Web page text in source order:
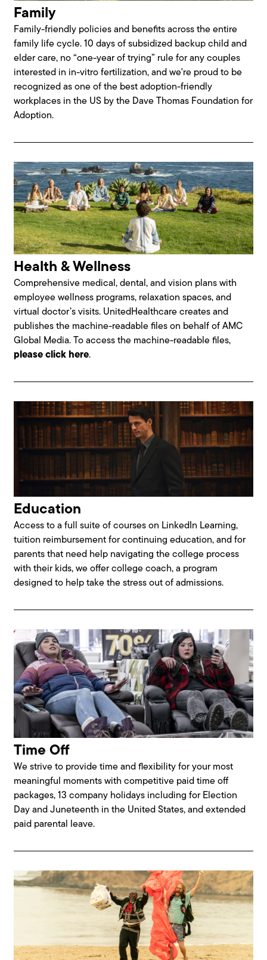
Family
Family-friendly policies and benefits across the entire
family life cycle. 10 days of subsidized backup child and
elder care, no “one-year of trying” rule for any couples
interested in in-vitro fertilization, and we're proud to be
recognized as one of the best adoption-friendly
workplaces in the US by the Dave Thomas Foundation for
Adoption.
Health & Wellness
Comprehensive medical, dental, and vision plans with
employee wellness programs, relaxation spaces, and
virtual doctor’s visits. UnitedHealthcare creates and
publishes the machine-readable files on behalf of AMC
Global Media. To access the machine-readable files,
please click here.
Education
Access to a full suite of courses on LinkedIn Learning,
tuition reimbursement for continuing education, and for
parents that need help navigating the college process
with their kids, we offer college coach, a program
designed to help take the stress out of admissions.
Time Off
We strive to provide time and flexibility for your most
meaningful moments with competitive paid time off
packages, 13 company holidays including for Election
Day and Juneteenth in the United States, and extended
paid parental leave.